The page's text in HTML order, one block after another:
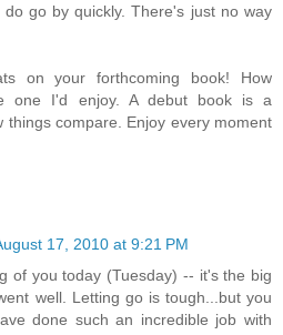
go by quickly. There's just no way
on your forthcoming book! How
one I'd enjoy. A debut book is a
things compare. Enjoy every moment
17, 2010 at 9:21 PM
of you today (Tuesday) -- it's the big
well. Letting go is tough...but you
done such an incredible job with